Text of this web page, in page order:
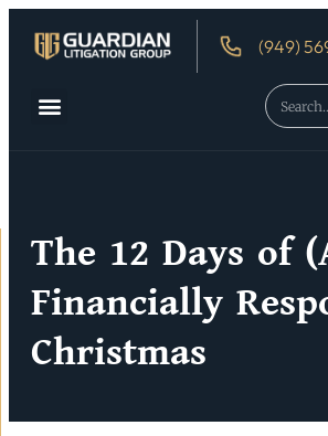
(949)
The 12 Days of
Financially
Christmas